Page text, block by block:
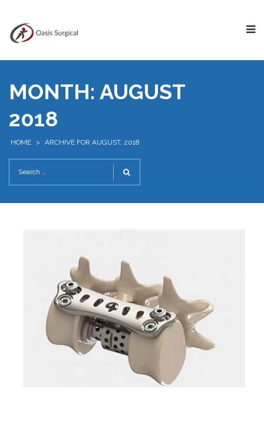
MONTH: AUGUST
2018
HOME > ARCHIVE FOR AUGUST, 2018